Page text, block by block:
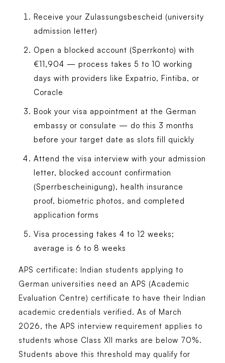
Receive your Zulassungsbescheid (university
admission letter)
Open a blocked account (Sperrkonto) with
€11,904 — process takes 5 to 10 working
days with providers like Expatrio, Fintiba, or
Coracle
Book your visa appointment at the German
embassy or consulate — do this 3 months
before your target date as slots fill quickly
Attend the visa interview with your admission
letter, blocked account confirmation
(Sperrbescheinigung), health insurance
proof, biometric photos, and completed
application forms
Visa processing takes 4 to 12 weeks;
average is 6 to 8 weeks
APS certificate: Indian students applying to
German universities need an APS (Academic
Evaluation Centre) certificate to have their Indian
academic credentials verified. As of March
2026, the APS interview requirement applies to
students whose Class XII marks are below 70%.
Students above this threshold may qualify for